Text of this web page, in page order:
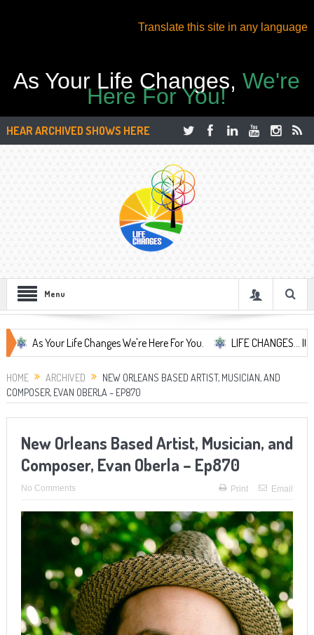
Translate this site in any language
As Your Life Changes,We're
Here For You!
HEAR ARCHIVED SHOWS HERE
Menu
Life Changes We're Here For You. LIFE CHANGES... It's
HOME ARCHIVED
NEW ORLEANS BASED ARTIST, MUSICIAN, AND
COMPOSER, EVAN OBERLA – EP870
New Orleans Based Artist, Musician, and
Composer, Evan Oberla – Ep870
No Comments Print Email